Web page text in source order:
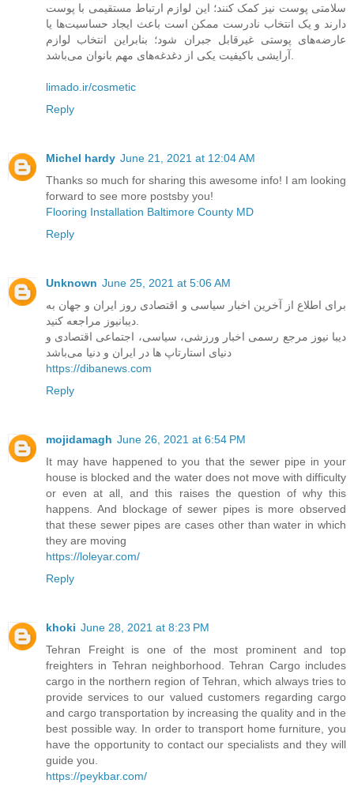
سلامتی پوست نیز کمک ‌کنند؛ این لوازم ارتباط مستقیمی با پوست
دارند و یک انتخاب نادرست ممکن است باعث ایجاد حساسیت‌ها یا
عارضه‌های پوستی غیرقابل جبران شود؛ بنابراین انتخاب لوازم
آرایشی باکیفیت یکی از دغدغه‌های مهم بانوان می‌باشد.
limado.ir/cosmetic
Reply
Michel hardy June 21, 2021 at 12:04 AM
Thanks so much for sharing this awesome info! I am looking
forward to see more postsby you!
Flooring Installation Baltimore County MD
Reply
Unknown June 25, 2021 at 5:06 AM
برای اطلاع از آخرین اخبار سیاسی و اقتصادی روز ایران و جهان به
دیبا نیوز مرجع رسمی اخبار ورزشی، سیاسی، اجتماعی اقتصادی و
دنیای استارتاپ ها در ایران و دنیا می‌باشد
https://dibanews.com
Reply
mojidamagh June 26, 2021 at 6:54 PM
It may have happened to you that the sewer pipe in your
house is blocked and the water does not move with difficulty
or even at all, and this raises the question of why this
happens. And blockage of sewer pipes is more observed
that these sewer pipes are cases other than water in which
they are moving
https://loleyar.com/
Reply
khoki June 28, 2021 at 8:23 PM
Tehran Freight is one of the most prominent and top
freighters in Tehran neighborhood. Tehran Cargo includes
cargo in the northern region of Tehran, which always tries to
provide services to our valued customers regarding cargo
and cargo transportation by increasing the quality and in the
best possible way. In order to transport home furniture, you
have the opportunity to contact our specialists and they will
guide you.
https://peykbar.com/